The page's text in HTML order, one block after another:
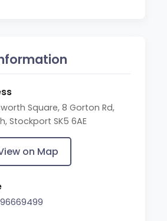
Square, 8 Gorton Rd,
Stockport SK5 6AE
on Map